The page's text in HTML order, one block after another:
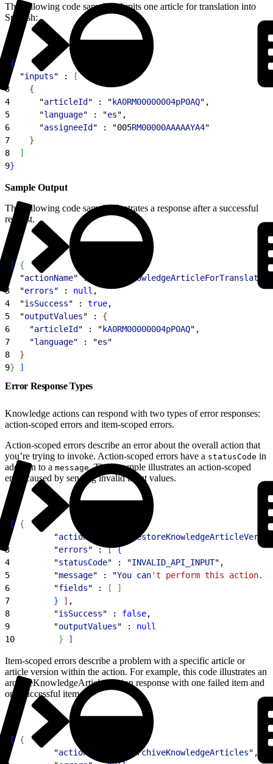
The following code sample submits one article for translation into
Spanish:
{
  "
inputs" :
[
3
{
4
      "
articleId " : " kA0RM00000004pP0AQ",
5
      "
language" : "es",
6
      "
assigneeId " : "005RM00000AAAAAYA4"
7
}
8
]
9}
Sample Output
The following code sample illustrates a response after a successful
request.
[ {
  "
actionName" : "
submitKnowledgeArticleForTranslation
3
  "
errors" : null ,
4
  "
isSuccess" : true,
5
  "
outputValues" : {
6
    "
articleId " : " kA0RM00000004pP0AQ",
7
    "
language" : "es"
8
}
9} ]
Error Response Types
Knowledge actions can respond with two types of error responses:
action-scoped errors and item-scoped errors.
Action-scoped errors describe an error about the overall action that
you’re trying to invoke. Action-scoped errors have a statusCode in
addition to a message. This example illustrates an action-scoped
error caused by sending invalid input values.
[ {
         "
actionName
3
         "
errors" : [ {
4
         "
statusCode" : "INVALID_API_INPUT",
5
         "
message" : "You can't perform this action.
6
         "
fields" : [
]
7
} ] ,
8
         "
isSuccess" : false,
9
         "
outputValues" : null
10
} ]
Item-scoped errors describe a problem with a specific article or
article version within the action. For example, this code illustrates an
archiveKnowledgeArticles action response with one failed item and
one successful item.
[ {
         "
actionName archiveKnowledgeArticles",